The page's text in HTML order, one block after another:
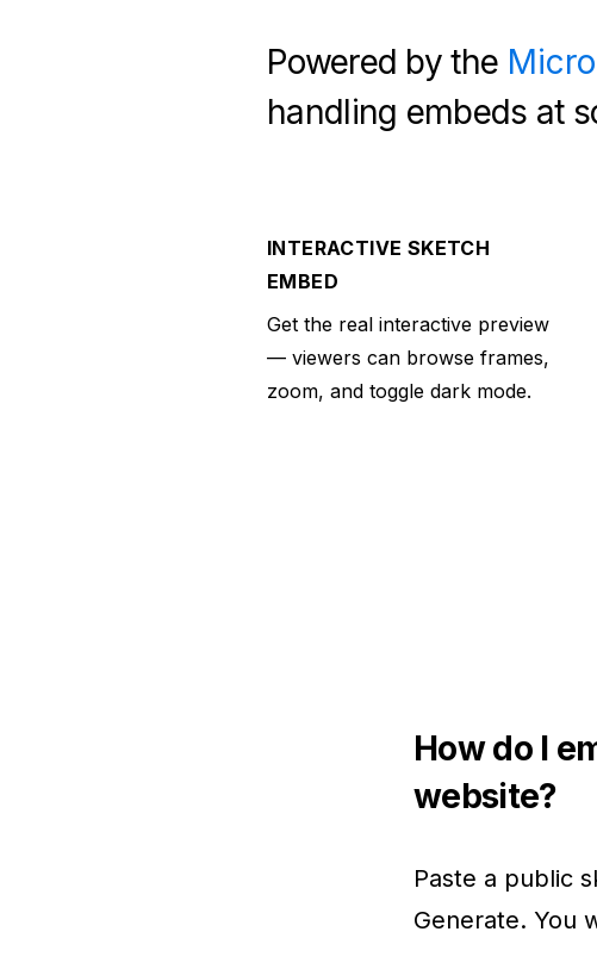
Powered by the
handling embeds at
INTERACTIVE SKETCH
EMBED
Get the real interactive preview
— viewers can browse frames,
zoom, and toggle dark mode.
How do I
website?
Paste a public
Generate. You